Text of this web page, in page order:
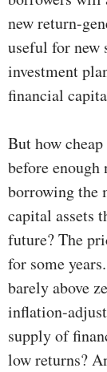
new return-
useful for new
investment
financial
But how
before enough
borrowing the
capital assets
future? The
for some
barely above
inflation-
supply of
low returns?